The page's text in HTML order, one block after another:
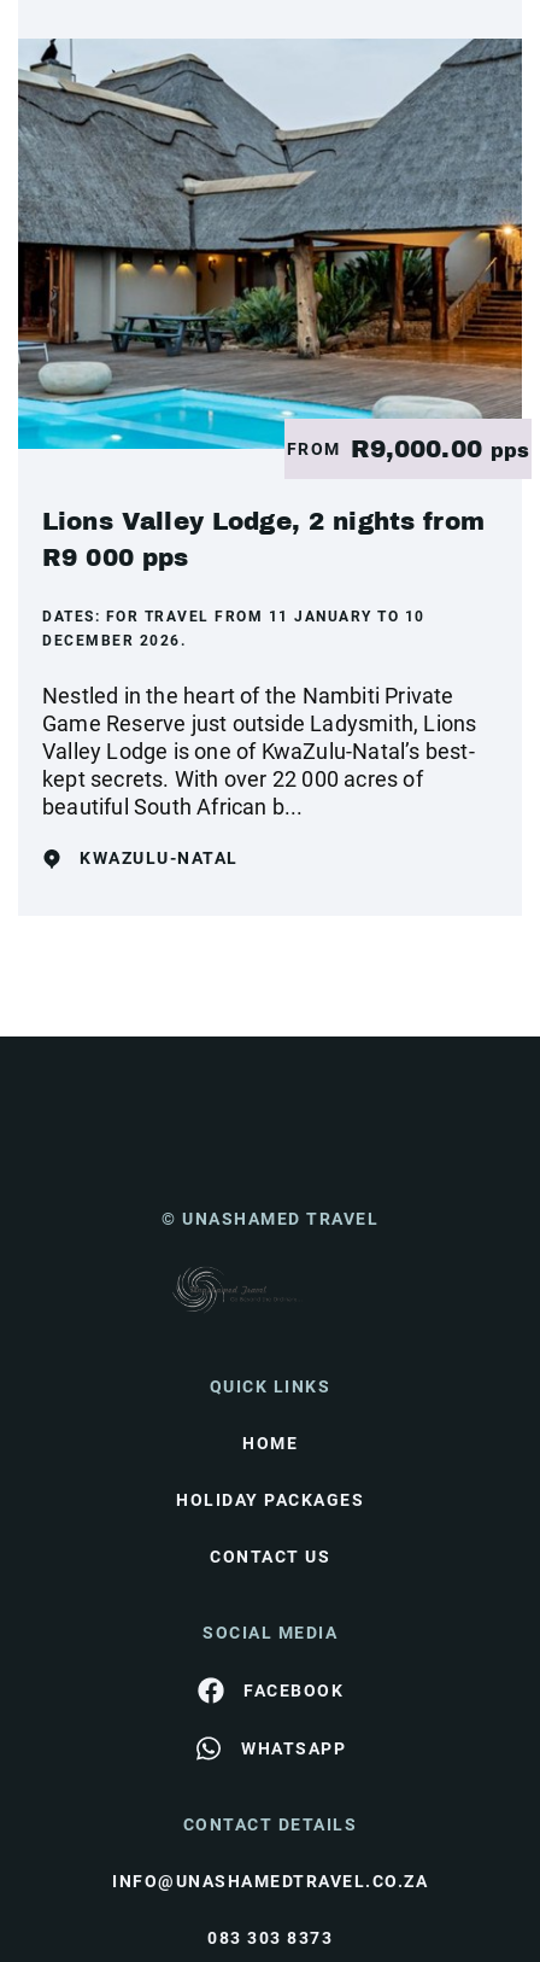
FROM R9,000.00 pps
Lions Valley Lodge, 2 nights from
R9 000 pps
DATES: FOR TRAVEL FROM 11 JANUARY TO 10
DECEMBER 2026.
Nestled in the heart of the Nambiti Private
Game Reserve just outside Ladysmith, Lions
Valley Lodge is one of KwaZulu-Natal’s best-
kept secrets. With over 22 000 acres of
beautiful South African b...
KWAZULU-NATAL
© UNASHAMED TRAVEL
QUICK LINKS
HOME
HOLIDAY PACKAGES
CONTACT US
SOCIAL MEDIA
FACEBOOK
WHATSAPP
CONTACT DETAILS
INFO@UNASHAMEDTRAVEL.CO.ZA
083 303 8373